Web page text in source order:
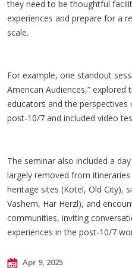
they need to be thoughtful
experiences and prepare for a
scale.
For example, one standout
American Audiences,”
educators and the
post-10/7 and included video
The seminar also included a
largely removed from
heritage sites (Kotel, Old City),
Vashem, Har Herzl), and
communities, inviting
experiences in the post-10/7
Apr 9, 2025